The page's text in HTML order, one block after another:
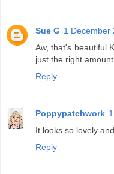
Sue G 1 December
Aw, that's beautiful
just the right
Reply
Poppypatchwork
It looks so lovely
Reply